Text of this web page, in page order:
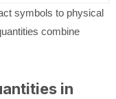
symbols to physical
combine
in